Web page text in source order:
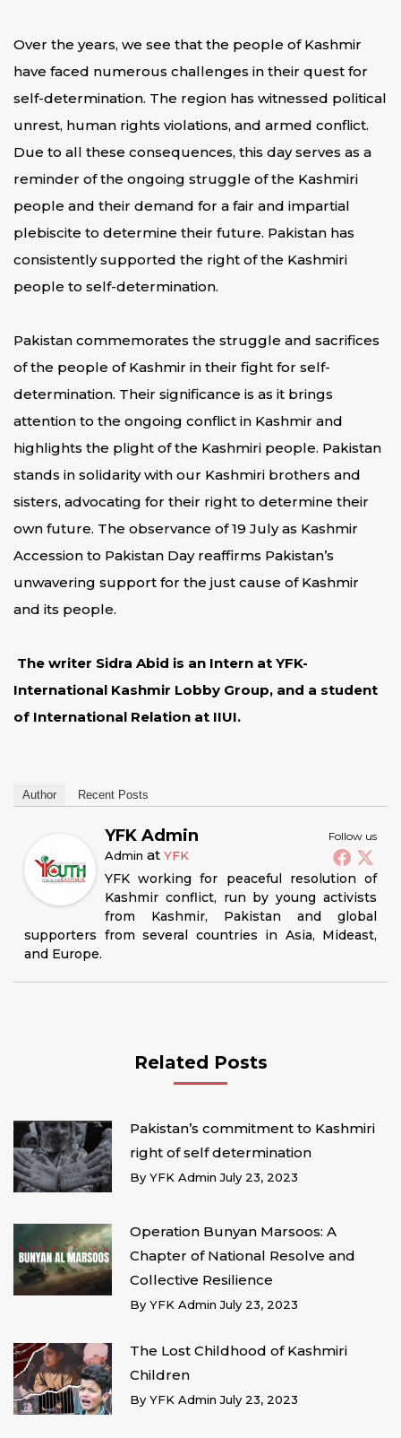
Over the years, we see that the people of Kashmir
have faced numerous challenges in their quest for
self-determination. The region has witnessed political
unrest, human rights violations, and armed conflict.
Due to all these consequences, this day serves as a
reminder of the ongoing struggle of the Kashmiri
people and their demand for a fair and impartial
plebiscite to determine their future. Pakistan has
consistently supported the right of the Kashmiri
people to self-determination.
Pakistan commemorates the struggle and sacrifices
of the people of Kashmir in their fight for self-
determination. Their significance is as it brings
attention to the ongoing conflict in Kashmir and
highlights the plight of the Kashmiri people. Pakistan
stands in solidarity with our Kashmiri brothers and
sisters, advocating for their right to determine their
own future. The observance of 19 July as Kashmir
Accession to Pakistan Day reaffirms Pakistan’s
unwavering support for the just cause of Kashmir
and its people.
The writer Sidra Abid is an Intern at YFK-
International Kashmir Lobby Group, and a student
of International Relation at IIUI.
Author Recent Posts
Follow us
YFK Admin
Admin at YFK
YFK working for peaceful resolution of
Kashmir conflict, run by young activists
from Kashmir, Pakistan and global
supporters from several countries in Asia, Mideast,
and Europe.
Related Posts
Pakistan’s commitment to Kashmiri
right of self determination
By YFK AdminJuly 23, 2023
Operation Bunyan Marsoos: A
Chapter of National Resolve and
Collective Resilience
By YFK AdminJuly 23, 2023
The Lost Childhood of Kashmiri
Children
By YFK AdminJuly 23, 2023